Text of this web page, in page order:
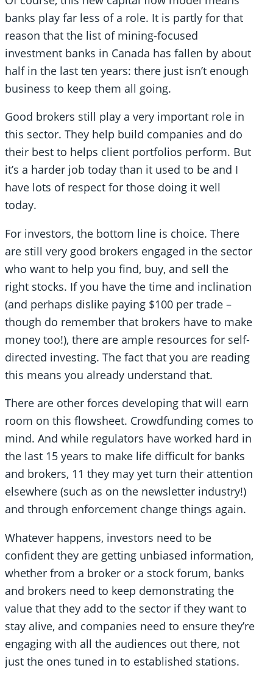
banks play far less of a role. It is partly for that
reason that the list of mining-focused
investment banks in Canada has fallen by about
half in the last ten years: there just isn’t enough
business to keep them all going.
Good brokers still play a very important role in
this sector. They help build companies and do
their best to helps client portfolios perform. But
it’s a harder job today than it used to be and I
have lots of respect for those doing it well
today.
For investors, the bottom line is choice. There
are still very good brokers engaged in the sector
who want to help you find, buy, and sell the
right stocks. If you have the time and inclination
(and perhaps dislike paying $100 per trade –
though do remember that brokers have to make
money too!), there are ample resources for self-
directed investing. The fact that you are reading
this means you already understand that.
There are other forces developing that will earn
room on this flowsheet. Crowdfunding comes to
mind. And while regulators have worked hard in
the last 15 years to make life difficult for banks
and brokers, 11 they may yet turn their attention
elsewhere (such as on the newsletter industry!)
and through enforcement change things again.
Whatever happens, investors need to be
confident they are getting unbiased information,
whether from a broker or a stock forum, banks
and brokers need to keep demonstrating the
value that they add to the sector if they want to
stay alive, and companies need to ensure they’re
engaging with all the audiences out there, not
just the ones tuned in to established stations.